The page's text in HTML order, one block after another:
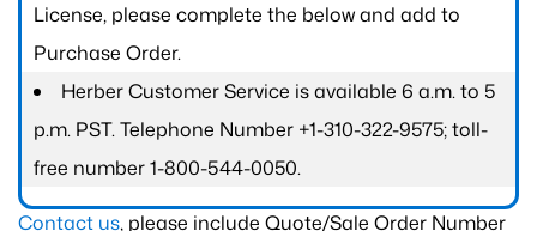
License, please complete the below and add to
Purchase Order.
Herber Customer Service is available 6 a.m. to 5
p.m. PST. Telephone Number +1-310-322-9575; toll-
free number 1-800-544-0050.
Contact us, please include Quote/Sale Order Number